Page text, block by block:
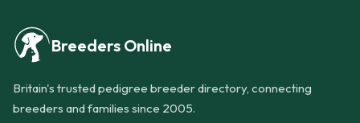
Breeders Online
Britain's trusted pedigree breeder directory, connecting
breeders and families since 2005.